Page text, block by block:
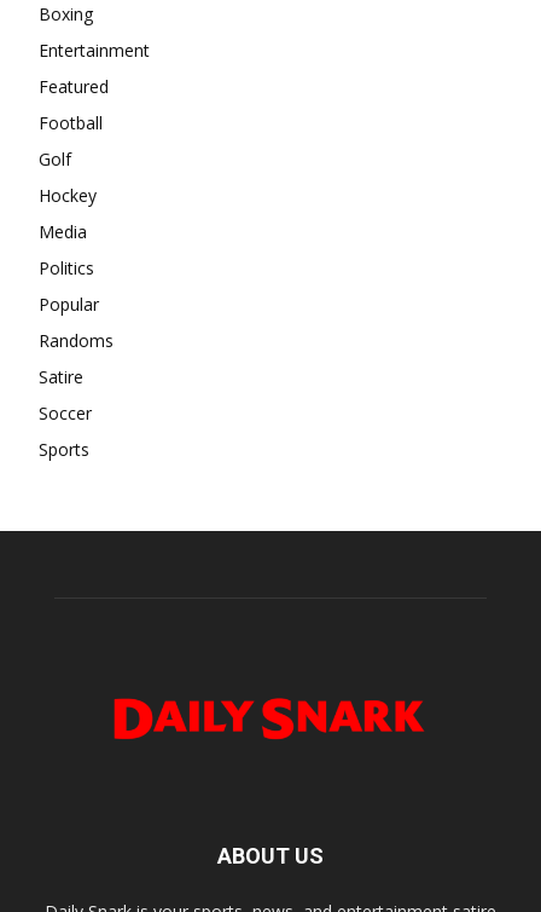
Boxing
Entertainment
Featured
Football
Golf
Hockey
Media
Politics
Popular
Randoms
Satire
Soccer
Sports
ABOUT US